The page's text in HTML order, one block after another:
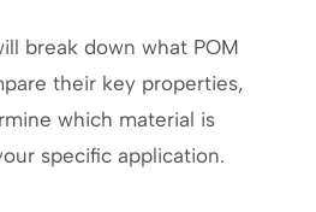
break down what POM
their key properties,
which material is
specific application.